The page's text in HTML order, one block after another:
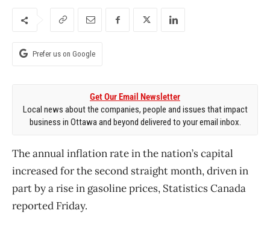
Prefer us on Google
Get Our Email Newsletter
Local news about the companies, people and issues that impact
business in Ottawa and beyond delivered to your email inbox.
The annual inflation rate in the nation’s capital
increased for the second straight month, driven in
part by a rise in gasoline prices, Statistics Canada
reported Friday.